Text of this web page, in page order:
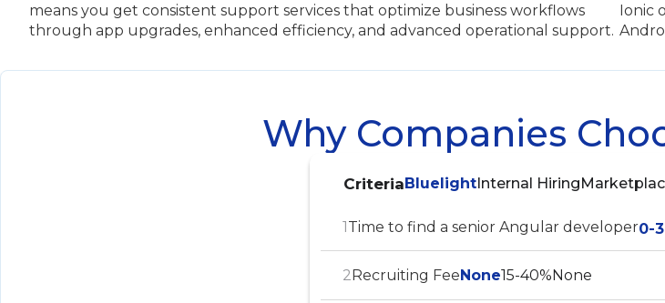
means you get consistent support services that optimize business workflows
through app upgrades, enhanced efficiency, and advanced operational support.
Ionic
Why Companies
CriteriaBluelightInternal Hiring
1Time to find a senior Angular developer0-
2Recruiting FeeNone15-40%None